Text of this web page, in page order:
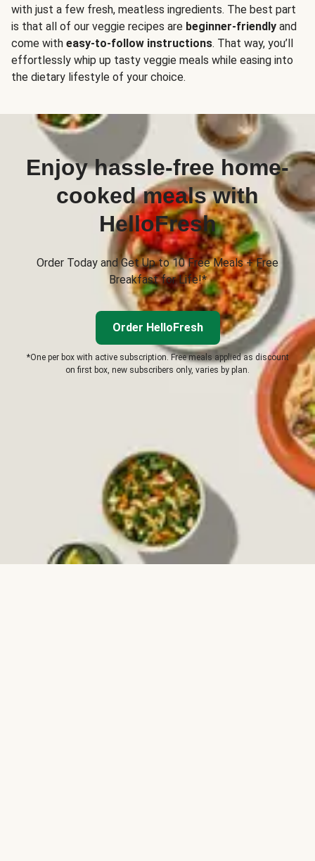
with just a few fresh, meatless ingredients. The best part
is that all of our veggie recipes are beginner-friendly and
come with easy-to-follow instructions. That way, you’ll
effortlessly whip up tasty veggie meals while easing into
the dietary lifestyle of your choice.
Enjoy hassle-free home-
cooked meals with
HelloFresh
Order Today and Get Up to 10 Free Meals + Free
Breakfast for Life!*
Order HelloFresh
*One per box with active subscription. Free meals applied as discount
on first box, new subscribers only, varies by plan.